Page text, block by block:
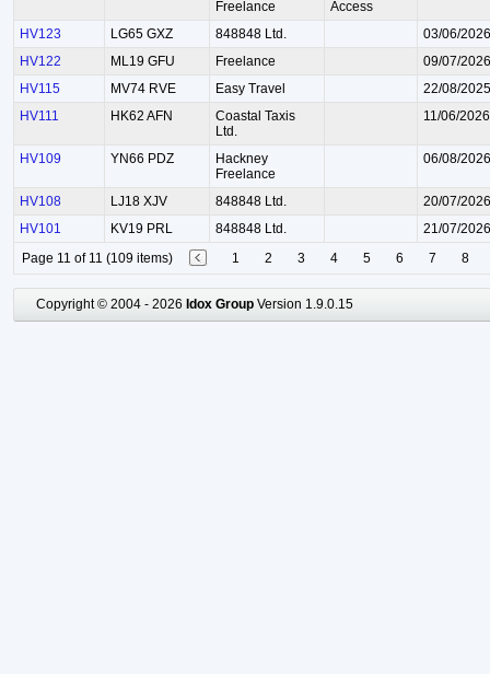
Freelance
Access
HV123 LG65 GXZ 848848 Ltd.
03/06/2026
HV122
ML19 GFU Freelance
09/07/2026
HV115
MV74 RVE Easy Travel
22/08/2025
HV111
HK62 AFN
Coastal Taxis
Ltd.
11/06/2026
HV109 YN66 PDZ
Hackney
Freelance
06/08/2026
HV108 LJ18 XJV 848848 Ltd.
20/07/2026
HV101
KV19 PRL 848848 Ltd.
21/07/2026
Page 11 of 11 (109 items)
1 2 3 4 5 6 7 8
Copyright © 2004 - 2026 Idox Group Version 1.9.0.15